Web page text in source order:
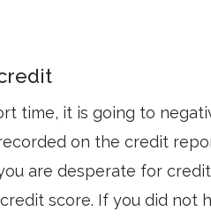
time, it is going to
on the credit
are desperate for
score. If you did not